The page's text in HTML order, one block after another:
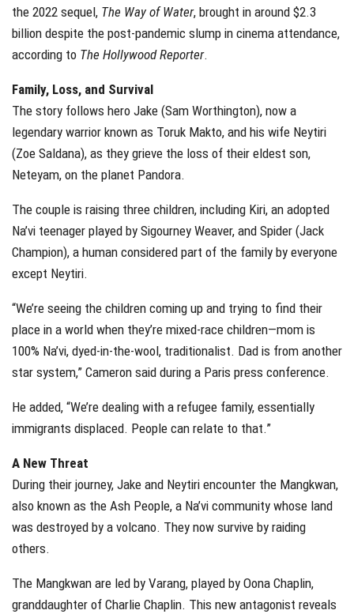
the 2022 sequel, The Way of Water, brought in around $2.3
billion despite the post-pandemic slump in cinema attendance,
according to The Hollywood Reporter.
Family, Loss, and Survival
The story follows hero Jake (Sam Worthington), now a
legendary warrior known as Toruk Makto, and his wife Neytiri
(Zoe Saldana), as they grieve the loss of their eldest son,
Neteyam, on the planet Pandora.
The couple is raising three children, including Kiri, an adopted
Na’vi teenager played by Sigourney Weaver, and Spider (Jack
Champion), a human considered part of the family by everyone
except Neytiri.
“We’re seeing the children coming up and trying to find their
place in a world when they’re mixed-race children—mom is
100% Na’vi, dyed-in-the-wool, traditionalist. Dad is from another
star system,” Cameron said during a Paris press conference.
He added, “We’re dealing with a refugee family, essentially
immigrants displaced. People can relate to that.”
A New Threat
During their journey, Jake and Neytiri encounter the Mangkwan,
also known as the Ash People, a Na’vi community whose land
was destroyed by a volcano. They now survive by raiding
others.
The Mangkwan are led by Varang, played by Oona Chaplin,
granddaughter of Charlie Chaplin. This new antagonist reveals